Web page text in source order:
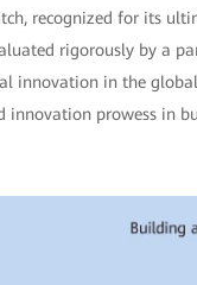
recognized for its
rigorously by a
innovation in the
innovation prowess in